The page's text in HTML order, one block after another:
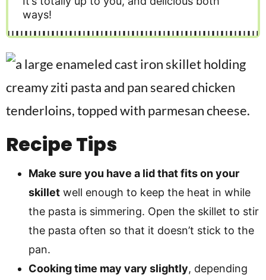
ways!
Recipe Tips
Make sure you have a lid that fits on your
skillet well enough to keep the heat in while
the pasta is simmering. Open the skillet to stir
the pasta often so that it doesn’t stick to the
pan.
Cooking time may vary slightly, depending